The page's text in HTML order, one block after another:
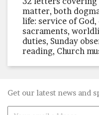
matter, both
life: service of
sacraments,
duties, Sunday
reading, Church
Get our latest news and